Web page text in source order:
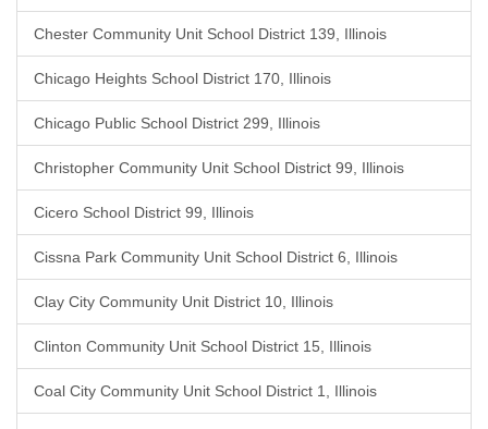
Chester Community Unit School District 139, Illinois
Chicago Heights School District 170, Illinois
Chicago Public School District 299, Illinois
Christopher Community Unit School District 99, Illinois
Cicero School District 99, Illinois
Cissna Park Community Unit School District 6, Illinois
Clay City Community Unit District 10, Illinois
Clinton Community Unit School District 15, Illinois
Coal City Community Unit School District 1, Illinois